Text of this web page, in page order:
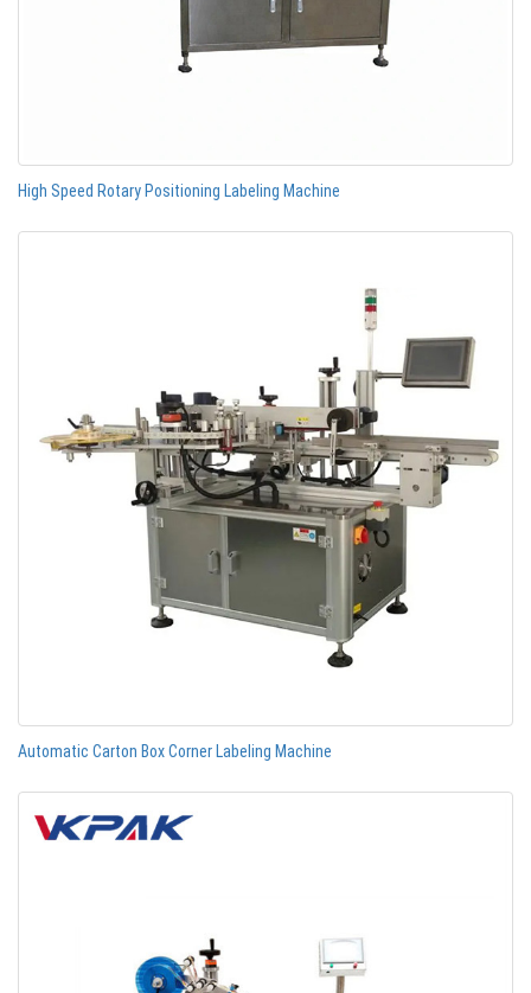
High Speed Rotary Positioning Labeling Machine
Automatic Carton Box Corner Labeling Machine